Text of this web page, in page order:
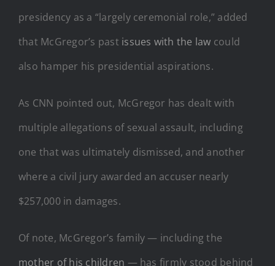
presidency as a “largely ceremonial role,” added
that McGregor’s past issues with the law could
also hamper his presidential aspirations.
As CNN pointed out, McGregor has dealt with
multiple allegations of sexual assault, including
one that was ultimately dismissed, and another
where a civil jury awarded an accuser nearly
$257,000 in damages.
Of note, McGregor’s family — including the
mother of his children — has firmly stood behind